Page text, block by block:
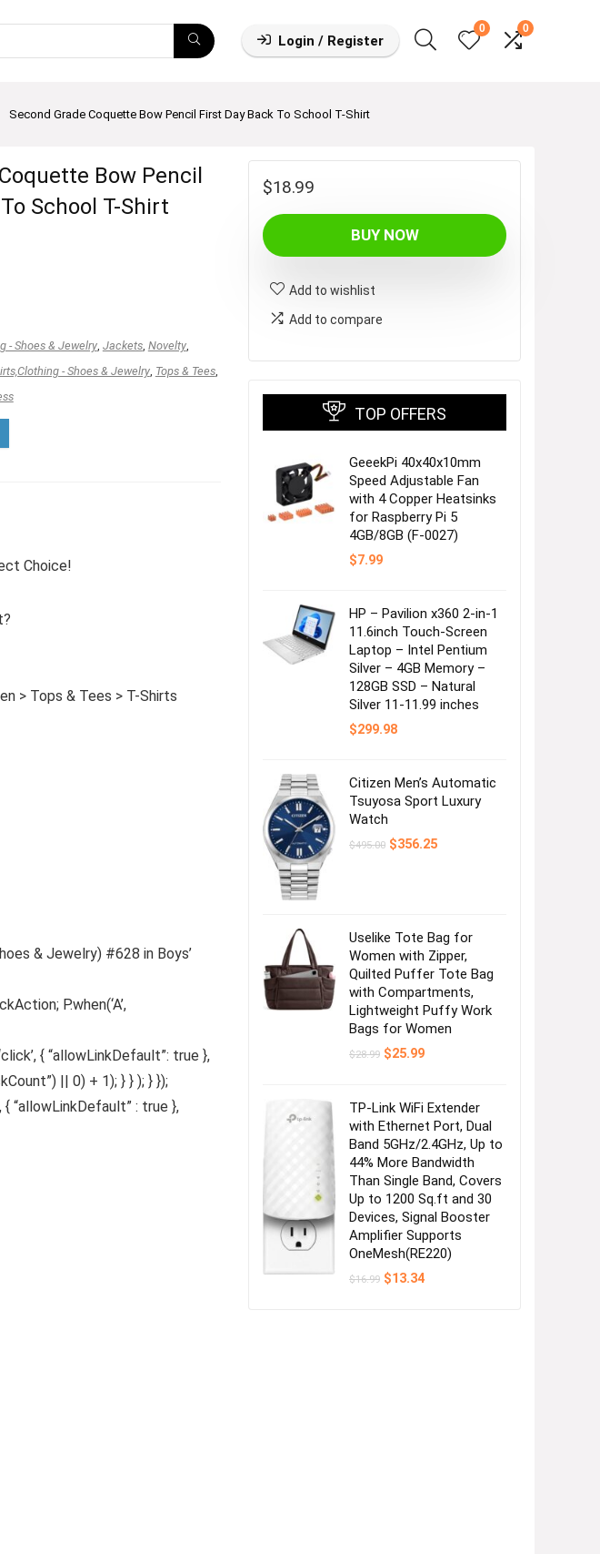
Login / Register
0 0
Second Grade Coquette Bow Pencil First Day Back To School T-Shirt
Bow Pencil
School T-Shirt
- Shoes & Jewelry, Jackets, Novelty,
- Shoes & Jewelry, Tops & Tees,
Choice!
> Tops & Tees > T-Shirts
& Jewelry) #628 in Boys’
P.when(‘A’,
{ “allowLinkDefault”: true },
|| 0) + 1); } } ); } });
{ “allowLinkDefault” : true },
$18.99
BUY NOW
Add to wishlist
Add to compare
TOP OFFERS
GeeekPi 40x40x10mm
Speed Adjustable Fan
with 4 Copper Heatsinks
for Raspberry Pi 5
4GB/8GB (F-0027)
$7.99
HP – Pavilion x360 2-in-1
11.6inch Touch-Screen
Laptop – Intel Pentium
Silver – 4GB Memory –
128GB SSD – Natural
Silver 11-11.99 inches
$299.98
Citizen Men’s Automatic
Tsuyosa Sport Luxury
Watch
$495.00 Original
$356.25Current
Uselike Tote Bag for
Women with Zipper,
Quilted Puffer Tote Bag
with Compartments,
Lightweight Puffy Work
Bags for Women
$28.99 Original
$25.99Current
TP-Link WiFi Extender
with Ethernet Port, Dual
Band 5GHz/2.4GHz, Up to
44% More Bandwidth
Than Single Band, Covers
Up to 1200 Sq.ft and 30
Devices, Signal Booster
Amplifier Supports
OneMesh(RE220)
$16.99 Original
$13.34Current